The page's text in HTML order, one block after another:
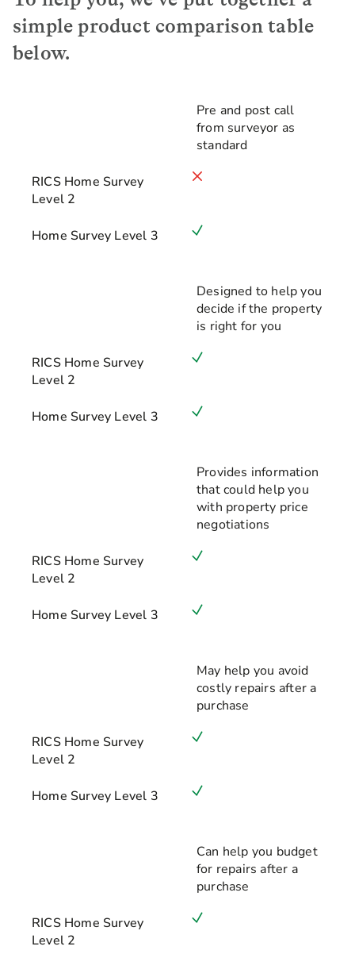
simple product comparison table
below.
Pre and post call
from surveyor as
standard
RICS Home Survey
Level 2
Home Survey Level 3
Designed to help you
decide if the property
is right for you
RICS Home Survey
Level 2
Home Survey Level 3
Provides information
that could help you
with property price
negotiations
RICS Home Survey
Level 2
Home Survey Level 3
May help you avoid
costly repairs after a
purchase
RICS Home Survey
Level 2
Home Survey Level 3
Can help you budget
for repairs after a
purchase
RICS Home Survey
Level 2